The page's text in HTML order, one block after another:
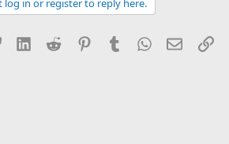
Bluesky LinkedInReddit PinterestTumblrWhatsApp
Email